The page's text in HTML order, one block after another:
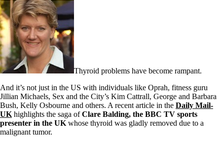
Interpreting Lab Results
Reverse T3
Pooling – what it means
T4-only meds – why they don’t work!
Natural Desiccated Thyroid 101 (NDT) And this info can apply
to taking T4 with T3.
NDT or T3 doesn’t work for me!
Desiccated thyroid – history
Options for Thyroid Treatment
Thyroid Med Ingredients
T3-only to NDT; NDT to T3
THIS ONE: How Stressed Adrenals Can Wreak Havoc
Saliva Cortisol Test
Thyroid problems have become rampant.
And it’s not just in the US with individuals like Oprah, fitness guru
Jillian Michaels, Sex and the City’s Kim Cattrall, George and Barbara
Bush, Kelly Osbourne and others. A recent article in the Daily Mail-
UK highlights the saga ofClare Balding, the BBC TV sports
presenter in the UK whose thyroid was gladly removed due to a
malignant tumor.